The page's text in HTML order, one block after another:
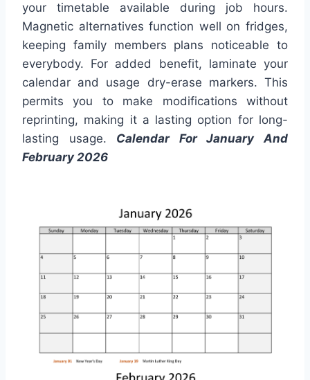
your timetable available during job hours.
Magnetic alternatives function well on fridges,
keeping family members plans noticeable to
everybody. For added benefit, laminate your
calendar and usage dry-erase markers. This
permits you to make modifications without
reprinting, making it a lasting option for long-
lasting usage. Calendar For January And
February 2026